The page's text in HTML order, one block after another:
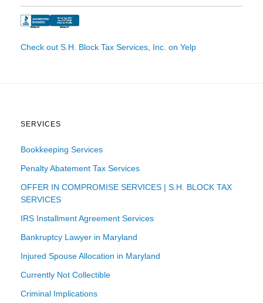
Check out S.H. Block Tax Services, Inc. on Yelp
SERVICES
Bookkeeping Services
Penalty Abatement Tax Services
OFFER IN COMPROMISE SERVICES | S.H. BLOCK TAX
SERVICES
IRS Installment Agreement Services
Bankruptcy Lawyer in Maryland
Injured Spouse Allocation in Maryland
Currently Not Collectible
Criminal Implications